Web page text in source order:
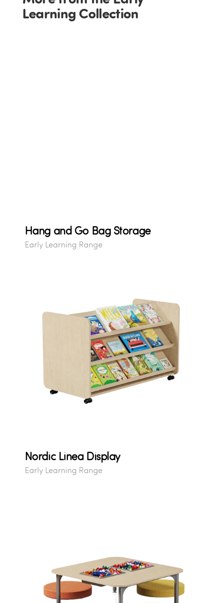
Learning Collection
Hang and Go Bag Storage
Early Learning Range
Nordic Linea Display
Early Learning Range